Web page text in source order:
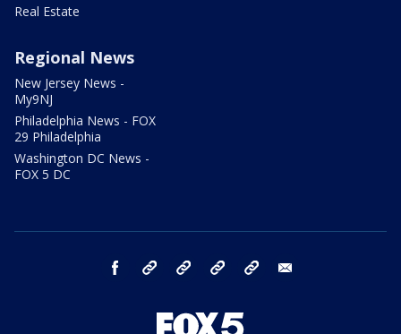
Real Estate
Regional News
New Jersey News -
My9NJ
Philadelphia News - FOX
29 Philadelphia
Washington DC News -
FOX 5 DC
facebook Instagram TikTok YouTube